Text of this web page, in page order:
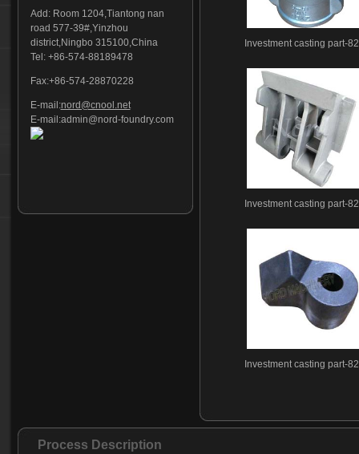
Add: Room 1204,Tiantong nan
road 577-39#,Yinzhou
district,Ningbo 315100,China
Tel: +86-574-88189478
Fax:+86-574-28870228
E-mail:nord@cnool.net
E-mail:admin@nord-foundry.com
Investment casting part-
Investment casting part-
Investment casting part-
Process Description